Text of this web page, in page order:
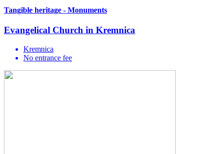
Tangible heritage - Monuments
Evangelical Church in Kremnica
Kremnica
No entrance fee